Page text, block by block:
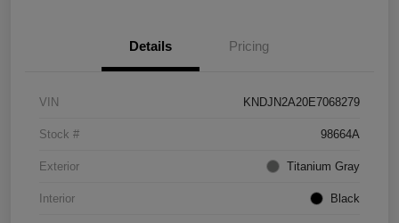
Details Pricing
VIN KNDJN2A20E7068279
Stock # 98664A
Exterior Titanium Gray
Interior Black